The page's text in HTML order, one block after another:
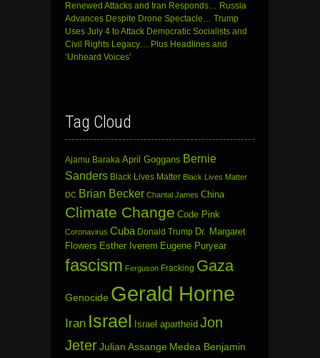
Renewed Attacks and Iran Responds… Russia
Advances Despite Drone Spectacle… Trump
Uses July 4 to Attack Democratic Socialists and
Civil Rights Legacy… Plus Headlines and
‘Unheard Voices’
Tag Cloud
Ajamu Baraka April Goggans Bernie
Sanders Black Lives Matter Black Lives Matter
DC Brian Becker Chantal James China
Climate Change Code Pink
Coronavirus Cuba Donald Trump Dr. Margaret
Flowers Esther Iverem Eugene Puryear
fascism Ferguson Fracking Gaza
Genocide Gerald Horne
Iran Israel Israel apartheid Jon
JeterJulian Assange Medea Benjamin